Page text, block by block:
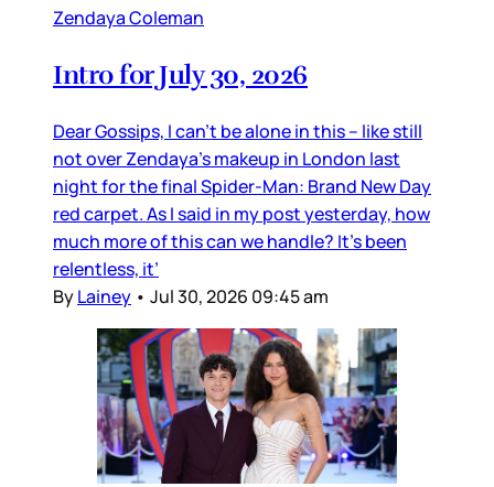
Zendaya Coleman
Intro for July 30, 2026
Dear Gossips, I can’t be alone in this – like still
not over Zendaya’s makeup in London last
night for the final Spider-Man: Brand New Day
red carpet. As I said in my post yesterday, how
much more of this can we handle? It’s been
relentless, it’
ByLainey • Jul 30, 2026 09:45 am